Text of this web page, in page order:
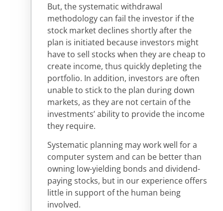
But, the systematic withdrawal
methodology can fail the investor if the
stock market declines shortly after the
plan is initiated because investors might
have to sell stocks when they are cheap to
create income, thus quickly depleting the
portfolio. In addition, investors are often
unable to stick to the plan during down
markets, as they are not certain of the
investments’ ability to provide the income
they require.
Systematic planning may work well for a
computer system and can be better than
owning low-yielding bonds and dividend-
paying stocks, but in our experience offers
little in support of the human being
involved.